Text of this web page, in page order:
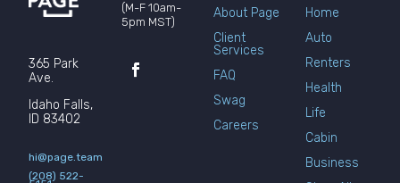
365 Park
Ave.
Idaho Falls,
ID 83402
hi@page.team
(208) 522-
(M-F 10am-
5pm MST)
About Page
Client
Services
FAQ
Swag
Careers
Home
Auto
Renters
Health
Life
Cabin
Business